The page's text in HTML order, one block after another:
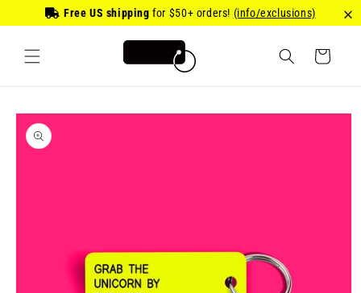
Free US shipping for $50+ orders! (info/exclusions)
Skip to
content
Cart
Skip to
product
information